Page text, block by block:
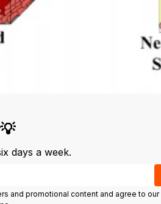
days a week.
and promotional content and agree to our